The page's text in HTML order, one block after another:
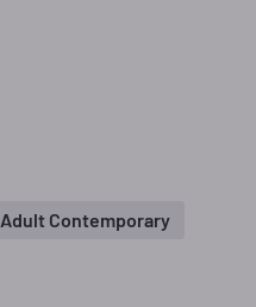
Adult Contemporary